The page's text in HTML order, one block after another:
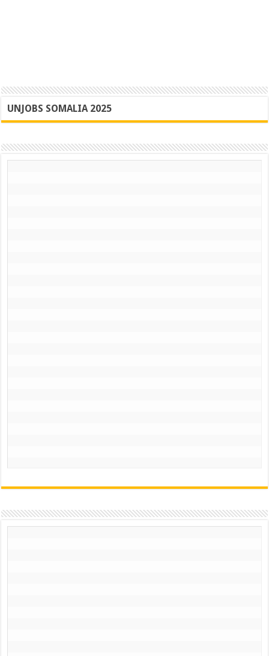
UNJOBS SOMALIA 2025